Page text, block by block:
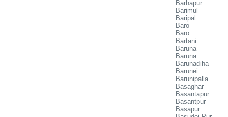
Barhapur
Barimul
Baripal
Baro
Baro
Bartani
Baruna
Baruna
Barunadiha
Barunei
Barunipalla
Basaghar
Basantapur
Basantpur
Basapur